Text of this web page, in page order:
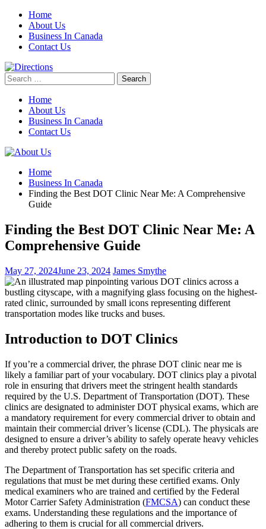
Skip
content
Home
About Us
Business In Canada
Contact Us
Search
for:
Home
About Us
Business In Canada
Contact Us
Home
Business In Canada
Finding the Best DOT Clinic Near Me: A Comprehensive
Guide
Finding the Best DOT Clinic Near Me: A
Comprehensive Guide
May 27, 2024June 23, 2024 James Smythe
Introduction to DOT Clinics
If you’re a commercial driver, the phrase DOT clinic near me is
likely a familiar part of your vocabulary. DOT clinics play a pivotal
role in ensuring that drivers meet the stringent health standards
required by the U.S. Department of Transportation (DOT). These
clinics are designated to administer DOT physical exams, which are
a mandatory requirement for every commercial driver to obtain and
maintain their commercial driver’s license (CDL). The physicals are
designed to ensure a driver’s ability to safely operate heavy vehicles
and thereby protect public safety on the roads.
The Department of Transportation has set specific criteria and
regulations that must be met during these certified exams. Only
medical examiners who are trained and certified by the Federal
Motor Carrier Safety Administration (FMCSA) can conduct these
exams. Understanding these regulations and the importance of
adhering to them is crucial for all commercial drivers.